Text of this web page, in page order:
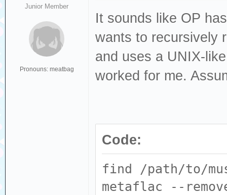
Junior Member
Pronouns: meatbag
It sounds like OP
wants to recursively
and uses a UNIX-
worked for me.
Code:
find /path/to/
metaflac --